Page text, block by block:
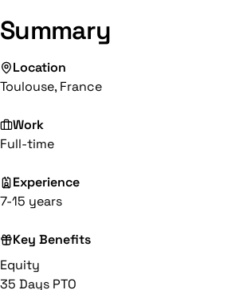
Summary
Location
Toulouse, France
Work
Full-time
Experience
7-15 years
Key Benefits
Equity
35 Days PTO